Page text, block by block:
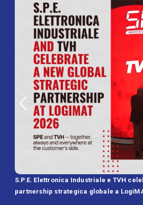
S.P.E. Elettronica Industriale e TVH
partnership strategica globale a